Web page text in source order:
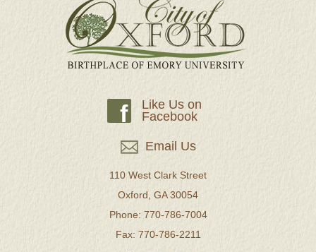
f
Like Us on
Facebook
Email Us
110 West Clark Street
Oxford, GA 30054
Phone: 770-786-7004
Fax: 770-786-2211